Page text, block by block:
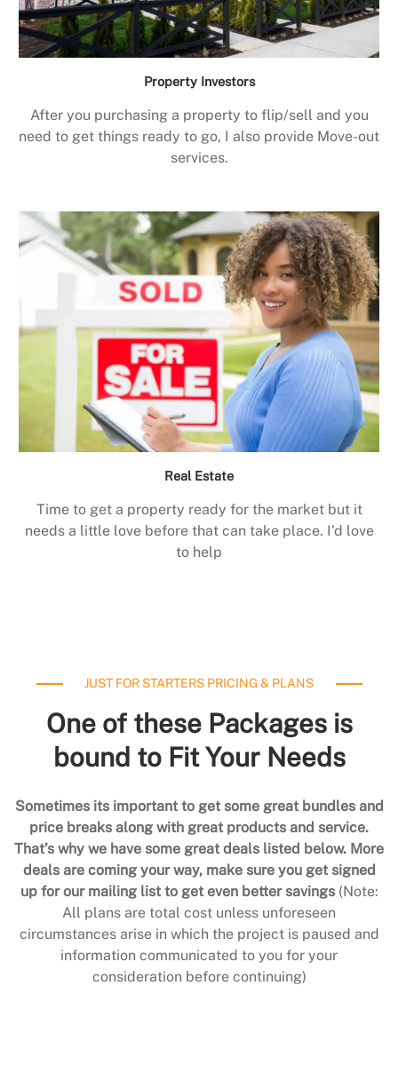
Property Investors
After you purchasing a property to flip/sell and you
need to get things ready to go, I also provide Move-out
services.
Real Estate
Time to get a property ready for the market but it
needs a little love before that can take place. I’d love
to help
JUST FOR STARTERS PRICING & PLANS
One of these Packages is
bound to Fit Your Needs
Sometimes its important to get some great bundles and
price breaks along with great products and service.
That’s why we have some great deals listed below. More
deals are coming your way, make sure you get signed
up for our mailing list to get even better savings (Note:
All plans are total cost unless unforeseen
circumstances arise in which the project is paused and
information communicated to you for your
consideration before continuing)